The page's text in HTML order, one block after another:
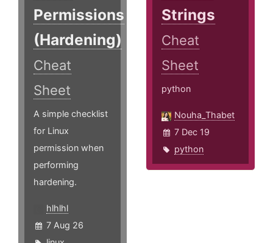
Permissions
(Hardening)
Cheat
Sheet
A simple checklist
for Linux
permission when
performing
hardening.
hlhlhl
7 Aug 26
Strings
Cheat
Sheet
python
Nouha_Thabet
7 Dec 19
python